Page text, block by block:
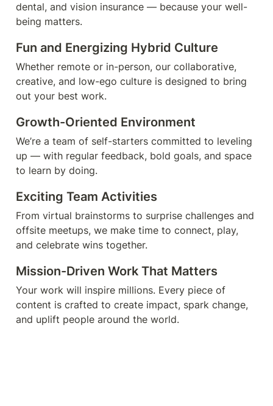
dental, and vision insurance — because your well-
being matters.
Fun and Energizing Hybrid Culture
Whether remote or in-person, our collaborative,
creative, and low-ego culture is designed to bring
out your best work.
Growth-Oriented Environment
We’re a team of self-starters committed to leveling
up — with regular feedback, bold goals, and space
to learn by doing.
Exciting Team Activities
From virtual brainstorms to surprise challenges and
offsite meetups, we make time to connect, play,
and celebrate wins together.
Mission-Driven Work That Matters
Your work will inspire millions. Every piece of
content is crafted to create impact, spark change,
and uplift people around the world.